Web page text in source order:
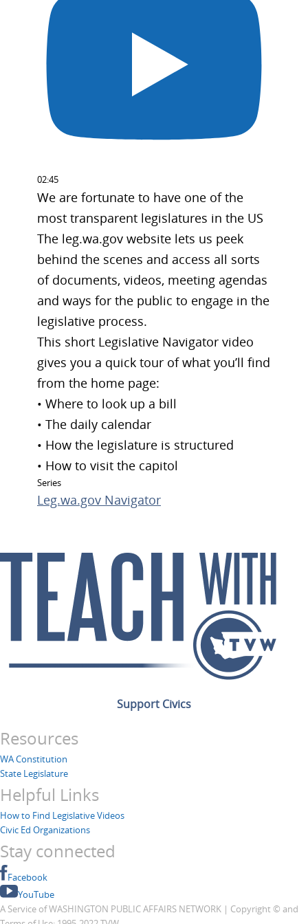
02:45
We are fortunate to have one of the
most transparent legislatures in the US
The leg.wa.gov website lets us peek
behind the scenes and access all sorts
of documents, videos, meeting agendas
and ways for the public to engage in the
legislative process.
This short Legislative Navigator video
gives you a quick tour of what you’ll find
from the home page:
• Where to look up a bill
• The daily calendar
• How the legislature is structured
• How to visit the capitol
Series
Leg.wa.gov Navigator
Support Civics
Resources
WA Constitution
State Legislature
Helpful Links
How to Find Legislative Videos
Civic Ed Organizations
Stay connected
Facebook
YouTube
A Service of WASHINGTON PUBLIC AFFAIRS NETWORK | Copyright © and